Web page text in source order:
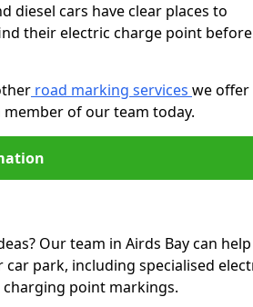
diesel cars have clear places to
their electric charge point before
road marking services we offer
of our team today.
Our team in Airds Bay can help
park, including specialised
charging point markings.